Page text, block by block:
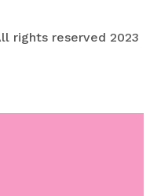
rights reserved 2023